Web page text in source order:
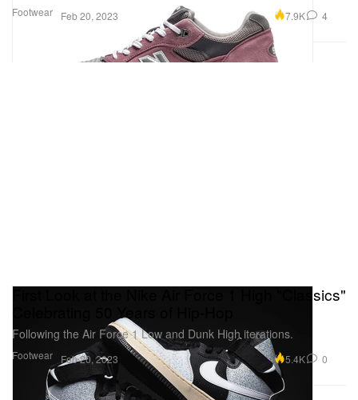
Footwear Feb 20, 2023 7.9K 4
Footwear
First Look at the Nike Air Force 1 High "Classics"
Celebrating 50 Years of Hip-Hop
Following the Air Force 1 Low and Dunk High iterations.
Feb 20, 2023 5.4K 0